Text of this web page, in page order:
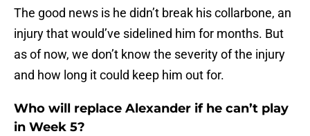
The good news is he didn’t break his collarbone, an
injury that would’ve sidelined him for months. But
as of now, we don’t know the severity of the injury
and how long it could keep him out for.
Who will replace Alexander if he can’t play
in Week 5?